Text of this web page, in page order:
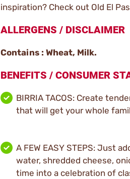
inspiration? Check out Old El
ALLERGENS / DISCLAIMER
Contains : Wheat, Milk.
BENEFITS / CONSUMER
BIRRIA TACOS: Create
that will get your whole
A FEW EASY STEPS: Just
water, shredded cheese,
time into a celebration of